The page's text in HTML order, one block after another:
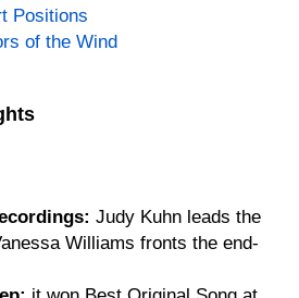
Positions
of the Wind
Judy Kuhn leads the
Williams fronts the end-